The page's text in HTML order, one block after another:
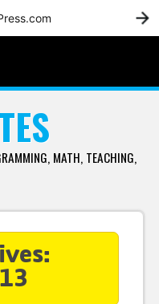
MATH, TEACHING,